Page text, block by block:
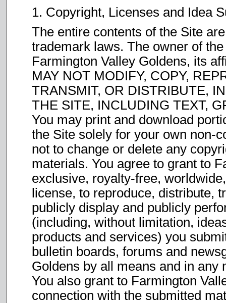
1. Copyright, Licenses and Idea
The entire contents of the Site
trademark laws. The owner of
Farmington Valley Goldens, its
MAY NOT MODIFY, COPY,
TRANSMIT, OR DISTRIBUTE,
THE SITE, INCLUDING TEXT,
You may print and download
the Site solely for your own non-
not to change or delete any
materials. You agree to grant to
exclusive, royalty-free,
license, to reproduce, distribute,
publicly display and publicly
(including, without limitation,
products and services) you
bulletin boards, forums and
Goldens by all means and in any
You also grant to Farmington
connection with the submitted